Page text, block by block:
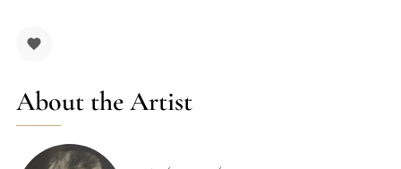
About the Artist